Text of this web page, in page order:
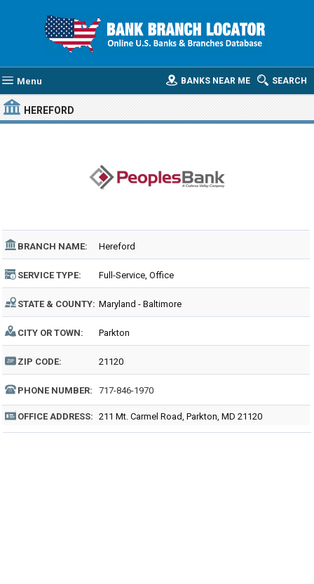
Menu SEARCH
BANKS NEAR ME
HEREFORD
BRANCH NAME: Hereford
SERVICE TYPE: Full-Service, Office
STATE & COUNTY: Maryland - Baltimore
CITY OR TOWN: Parkton
ZIP CODE: 21120
PHONE NUMBER: 717-846-1970
OFFICE ADDRESS: 211 Mt. Carmel Road, Parkton, MD 21120